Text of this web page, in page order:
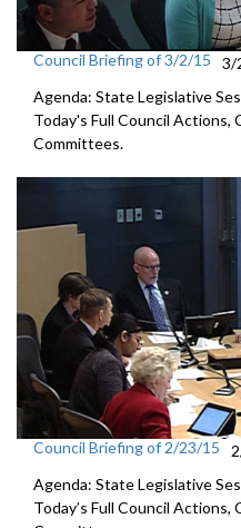
Council Briefing of 3/2/15
3/
Agenda: State Legislative
Today's Full Council Actions,
Committees.
Council Briefing of 2/23/15
Agenda: State Legislative
Today’s Full Council Actions,